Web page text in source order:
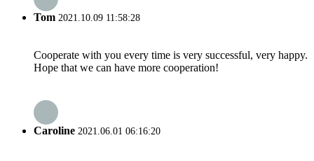
Tom 2021.10.09 11:58:28
Cooperate with you every time is very successful, very happy.
Hope that we can have more cooperation!
Caroline 2021.06.01 06:16:20